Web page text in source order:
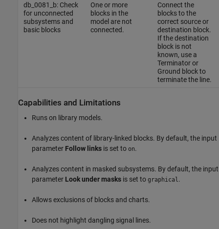
db_0081_b: Check
for unconnected
subsystems and
basic blocks
One or more
blocks in the
model are not
connected.
Connect the
blocks to the
correct source or
destination block.
If the destination
block is not
known, use a
Terminatoror
Ground block to
terminate the line.
Capabilities and Limitations
Runs on library models.
Analyzes content of library-linked blocks. By default, the input
parameter Follow links is set to on.
Analyzes content in masked subsystems. By default, the input
parameter Look under masks is set to graphical.
Allows exclusions of blocks and charts.
Does not highlight dangling signal lines.